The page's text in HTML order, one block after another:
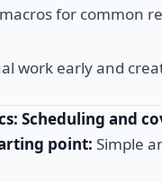
for common
work early and
Scheduling and
point: Simple